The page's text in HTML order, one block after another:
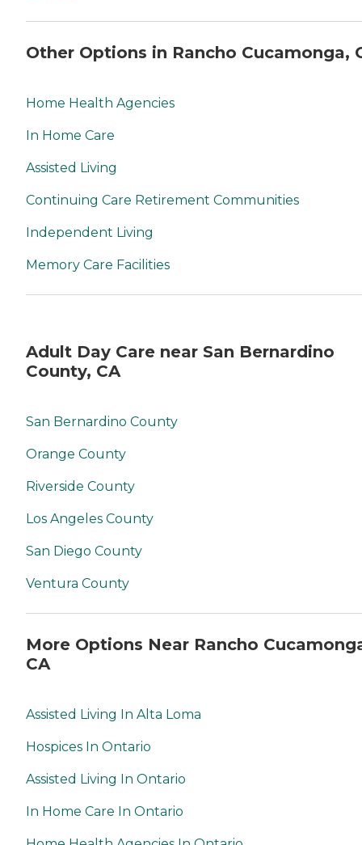
Other Options in Rancho Cucamonga,
Home Health Agencies
In Home Care
Assisted Living
Continuing Care Retirement Communities
Independent Living
Memory Care Facilities
Adult Day Care near San Bernardino
County, CA
San Bernardino County
Orange County
Riverside County
Los Angeles County
San Diego County
Ventura County
More Options Near Rancho
CA
Assisted Living In Alta Loma
Hospices In Ontario
Assisted Living In Ontario
In Home Care In Ontario